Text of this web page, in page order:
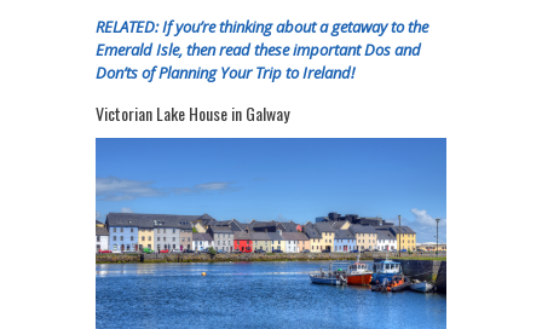
RELATED: If you’re thinking about a getaway to the
Emerald Isle, then read these important Dos and
Don’ts of Planning Your Trip to Ireland!
Victorian Lake House in Galway